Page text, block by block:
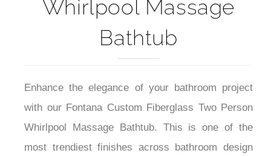
Whirlpool Massage
Bathtub
Enhance the elegance of your bathroom project
with our Fontana Custom Fiberglass Two Person
Whirlpool Massage Bathtub. This is one of the
most trendiest finishes across bathroom design